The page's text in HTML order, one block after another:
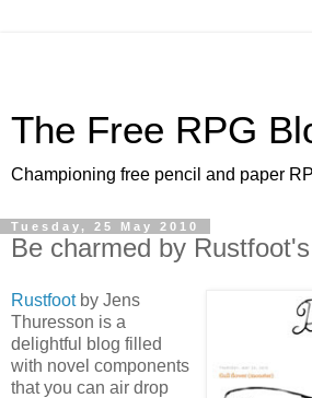
The Free RPG
Championing free pencil and paper
Tuesday, 25 May 2010
Be charmed by
Rustfootby Jens
Thuresson is a
delightful blog filled
with novel components
that you can air drop